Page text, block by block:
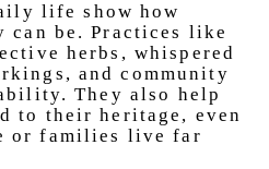
life show how
be. Practices like
herbs, whispered
and community
They also help
to their heritage, even
or families live far